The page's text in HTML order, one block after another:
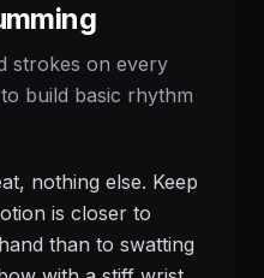
strokes on every
build basic rhythm
nothing else. Keep
is closer to
than to swatting